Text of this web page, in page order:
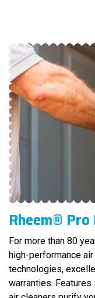
Rheem®
For more than 80
high-performance
technologies,
warranties.